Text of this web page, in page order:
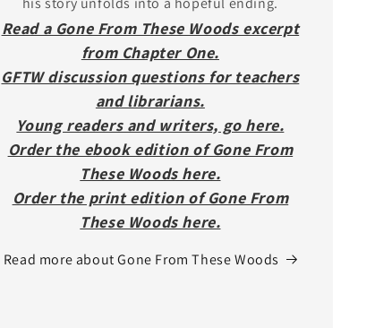
Read a Gone From These Woods excerpt
from Chapter One.
GFTW discussion questions for teachers
and librarians.
Young readers and writers, go here.
Order the ebook edition of Gone From
These Woods here.
Order the print edition of Gone From
These Woods here.
Read more about Gone From These Woods